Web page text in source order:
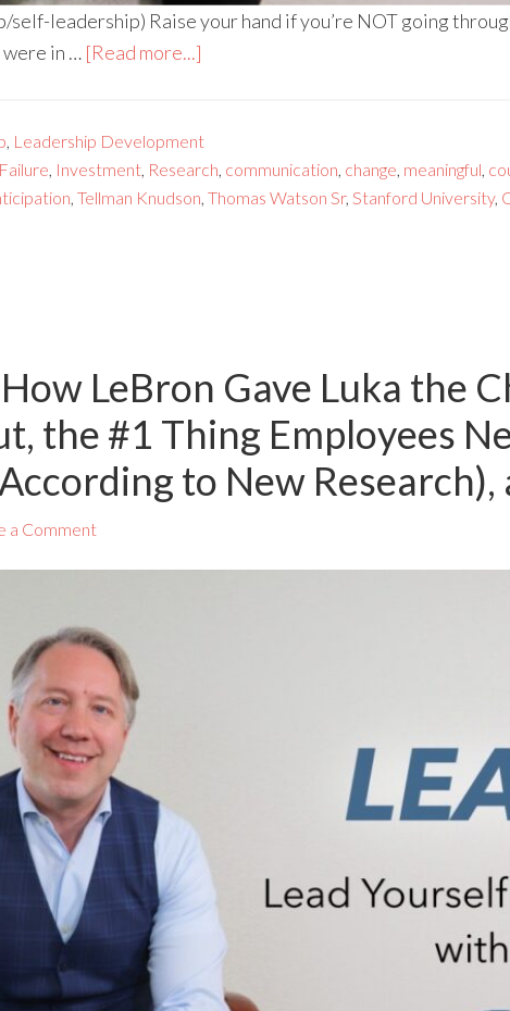
self-leadership) Raise your hand if you’re NOT going
were in … [Read more...]
, Leadership Development
Failure, Investment, Research, communication, change, meaningful,
, Tellman Knudson, Thomas Watson Sr, Stanford University,
LeBron Gave Luka the
the #1 Thing Employees
to New
a Comment